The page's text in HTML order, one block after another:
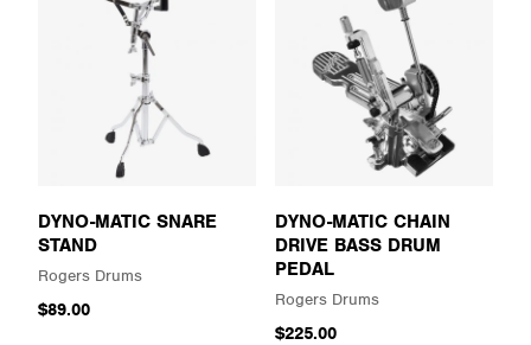
DYNO-MATIC SNARE
STAND
Rogers Drums
$89.00
DYNO-MATIC CHAIN
DRIVE BASS DRUM
PEDAL
Rogers Drums
$225.00